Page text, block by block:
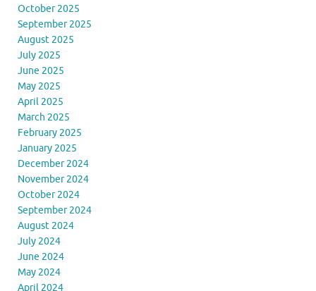
October 2025
September 2025
August 2025
July 2025
June 2025
May 2025
April 2025
March 2025
February 2025
January 2025
December 2024
November 2024
October 2024
September 2024
August 2024
July 2024
June 2024
May 2024
April 2024